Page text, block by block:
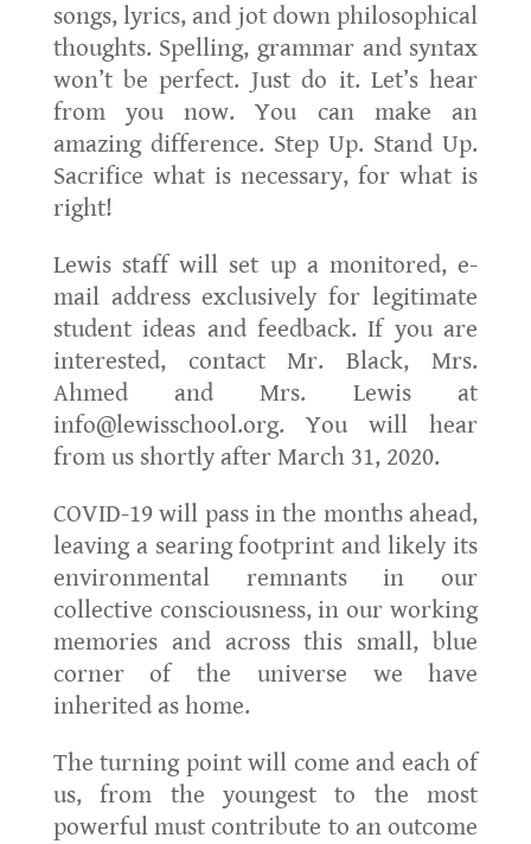
songs, lyrics, and jot down philosophical
thoughts. Spelling, grammar and syntax
won’t be perfect. Just do it. Let’s hear
from you now. You can make an
amazing difference. Step Up. Stand Up.
Sacrifice what is necessary, for what is
right!
Lewis staff will set up a monitored, e-
mail address exclusively for legitimate
student ideas and feedback. If you are
interested, contact Mr. Black, Mrs.
Ahmed and Mrs. Lewis at
info@lewisschool.org. You will hear
from us shortly after March 31, 2020.
COVID-19 will pass in the months ahead,
leaving a searing footprint and likely its
environmental remnants in our
collective consciousness, in our working
memories and across this small, blue
corner of the universe we have
inherited as home.
The turning point will come and each of
us, from the youngest to the most
powerful must contribute to an outcome